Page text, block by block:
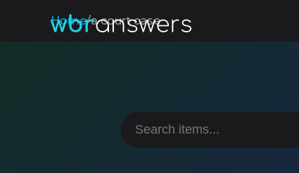
Home/a court case